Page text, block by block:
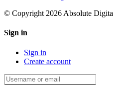
© Copyright 2026 Absolute Digita
Sign in
Sign in
Create account